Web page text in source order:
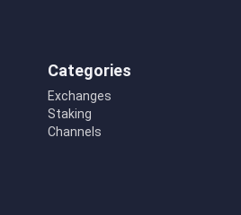
Categories
Exchanges
Staking
Channels